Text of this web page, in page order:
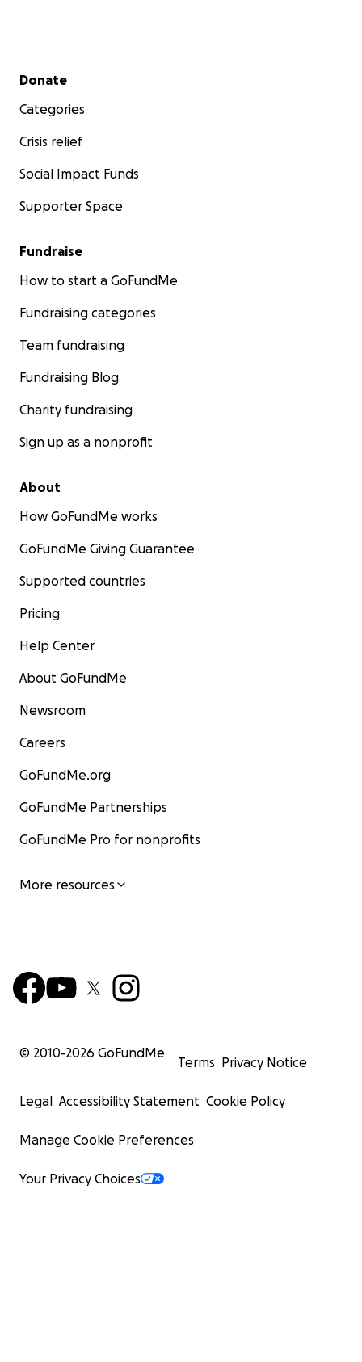
Secondary menu
Donate
Categories
Crisis relief
Social Impact Funds
Supporter Space
Fundraise
How to start a GoFundMe
Fundraising categories
Team fundraising
Fundraising Blog
Charity fundraising
Sign up as a nonprofit
About
How GoFundMe works
GoFundMe Giving Guarantee
Supported countries
Pricing
Help Center
About GoFundMe
Newsroom
Careers
GoFundMe.org
GoFundMe Partnerships
GoFundMe Pro for nonprofits
More resources
© 2010-2026 GoFundMe
Terms Privacy Notice
Legal Accessibility Statement Cookie Policy
Manage Cookie Preferences
Your Privacy Choices